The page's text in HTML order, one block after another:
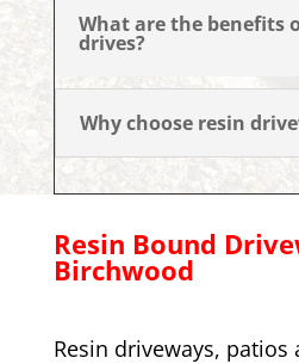
What are the benefits
drives?
Why choose resin
Resin Bound
Birchwood
Resin driveways, patios